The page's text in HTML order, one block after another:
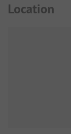
Location